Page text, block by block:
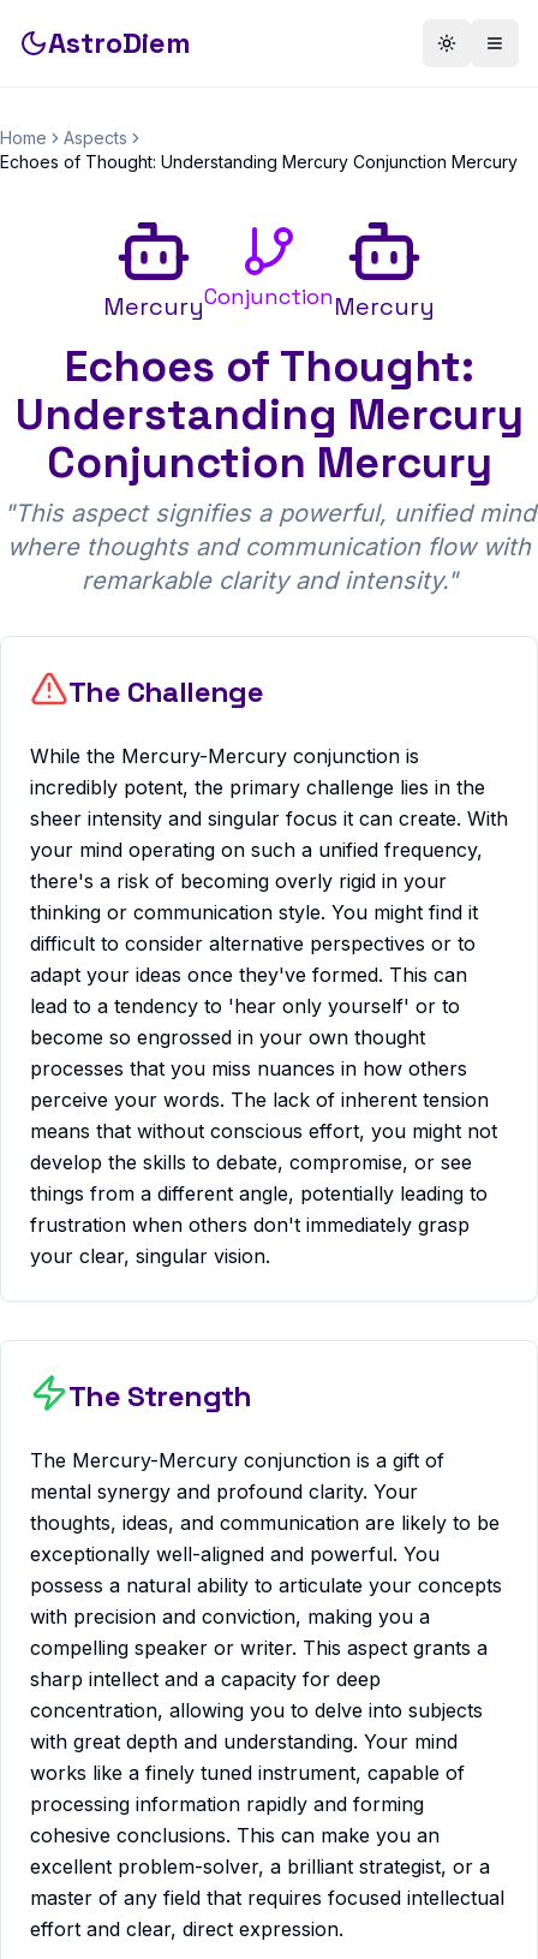
AstroDiem Toggle
Home
Aspects
Echoes of Thought: Understanding Mercury Conjunction Mercury
MercuryConjunctionMercury
Echoes of Thought:
Understanding Mercury
Conjunction Mercury
"This aspect signifies a powerful, unified mind
where thoughts and communication flow with
remarkable clarity and intensity."
The Challenge
While the Mercury-Mercury conjunction is
incredibly potent, the primary challenge lies in the
sheer intensity and singular focus it can create. With
your mind operating on such a unified frequency,
there's a risk of becoming overly rigid in your
thinking or communication style. You might find it
difficult to consider alternative perspectives or to
adapt your ideas once they've formed. This can
lead to a tendency to 'hear only yourself' or to
become so engrossed in your own thought
processes that you miss nuances in how others
perceive your words. The lack of inherent tension
means that without conscious effort, you might not
develop the skills to debate, compromise, or see
things from a different angle, potentially leading to
frustration when others don't immediately grasp
your clear, singular vision.
The Strength
The Mercury-Mercury conjunction is a gift of
mental synergy and profound clarity. Your
thoughts, ideas, and communication are likely to be
exceptionally well-aligned and powerful. You
possess a natural ability to articulate your concepts
with precision and conviction, making you a
compelling speaker or writer. This aspect grants a
sharp intellect and a capacity for deep
concentration, allowing you to delve into subjects
with great depth and understanding. Your mind
works like a finely tuned instrument, capable of
processing information rapidly and forming
cohesive conclusions. This can make you an
excellent problem-solver, a brilliant strategist, or a
master of any field that requires focused intellectual
effort and clear, direct expression.